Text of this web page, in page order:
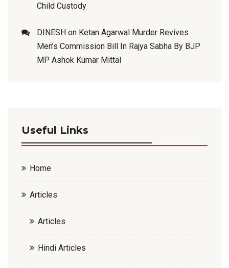
Child Custody
DINESH on Ketan Agarwal Murder Revives
Men’s Commission Bill In Rajya Sabha By BJP
MP Ashok Kumar Mittal
Useful Links
Home
Articles
Articles
Hindi Articles